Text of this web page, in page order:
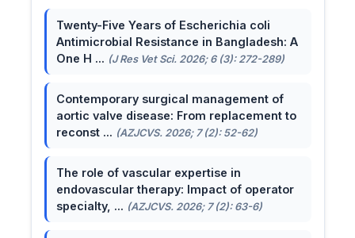
Twenty-Five Years of Escherichia coli
Antimicrobial Resistance in Bangladesh: A
One H ... (J Res Vet Sci. 2026; 6 (3): 272-289)
Contemporary surgical management of
aortic valve disease: From replacement to
reconst ... (AZJCVS. 2026; 7 (2): 52-62)
The role of vascular expertise in
endovascular therapy: Impact of operator
specialty, ... (AZJCVS. 2026; 7 (2): 63-6)